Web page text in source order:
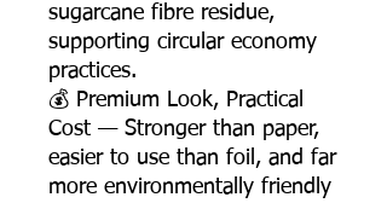
sugarcane fibre residue,
supporting circular economy
practices.
💰 Premium Look, Practical
Cost — Stronger than paper,
easier to use than foil, and far
more environmentally friendly